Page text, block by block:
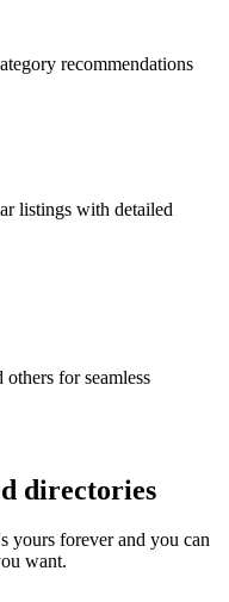
recommendations
listings with detailed
for seamless
directories
yours forever and you can
want.